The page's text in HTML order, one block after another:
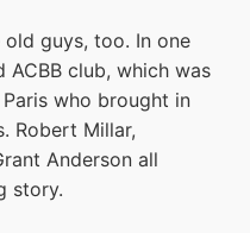
guys, too. In one
club, which was
who brought in
Robert Millar,
Anderson all
story.